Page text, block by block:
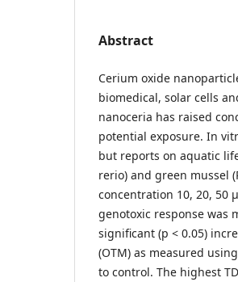
Abstract
Cerium oxide
biomedical, solar cells
nanoceria has raised
potential exposure. In
but reports on aquatic
rerio) and green mussel
concentration 10, 20, 50
genotoxic response was
significant (p < 0.05)
(OTM) as measured
to control. The highest